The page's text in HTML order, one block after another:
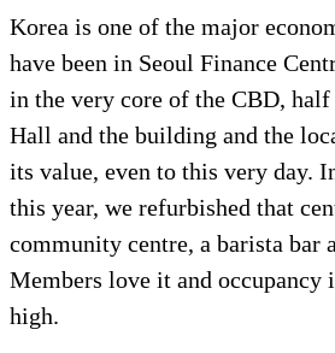
Korea is one of the major
have been in Seoul Finance
in the very core of the CBD,
Hall and the building and the
its value, even to this very day.
this year, we refurbished that
community centre, a barista bar
Members love it and occupancy
high.